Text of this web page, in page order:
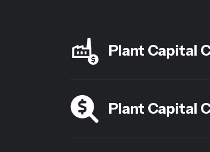
Plant Capital
Plant Capital